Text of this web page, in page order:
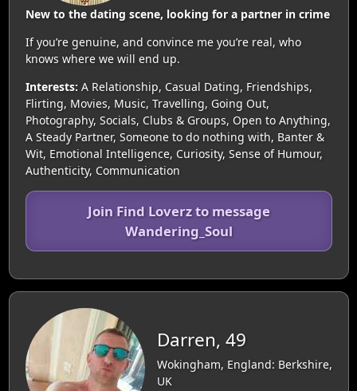
New to the dating scene, looking for a partner in crime
If you’re genuine, and convince me you’re real, who
knows where we will end up.
Interests: A Relationship, Casual Dating, Friendships,
Flirting, Movies, Music, Travelling, Going Out,
Photography, Socials, Clubs & Groups, Open to Anything,
A Steady Partner, Someone to do nothing with, Banter &
Wit, Emotional Intelligence, Curiosity, Sense of Humour,
Authenticity, Communication
Join Find Loverz to message
Wandering_Soul
Darren, 49
Wokingham, England: Berkshire,
UK